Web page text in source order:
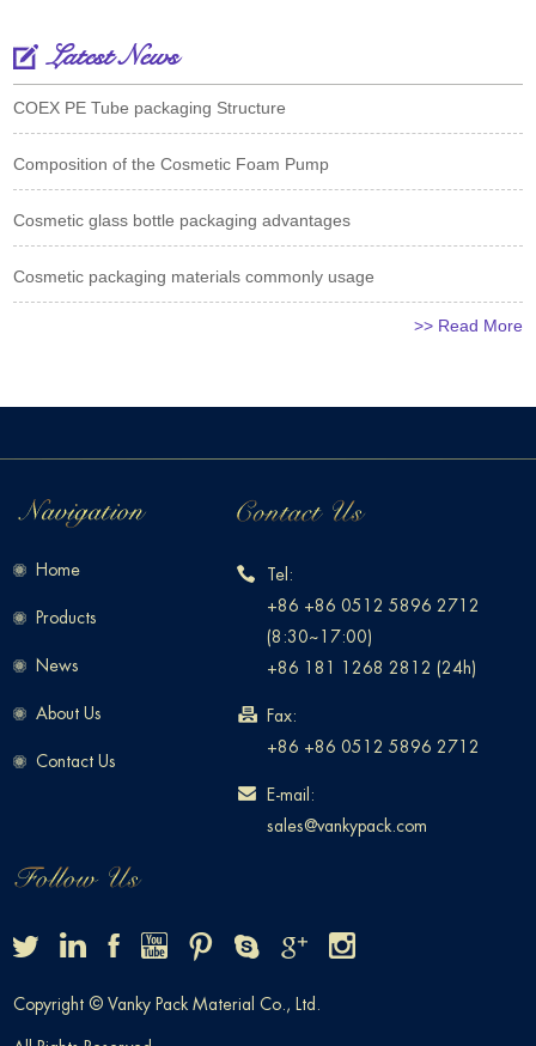
Latest News
COEX PE Tube packaging Structure
Composition of the Cosmetic Foam Pump
Cosmetic glass bottle packaging advantages
Cosmetic packaging materials commonly usage
>> Read More
Home
Products
News
About Us
Contact Us
Tel:
+86 +86 0512 5896 2712
(8:30~17:00)
+86 181 1268 2812 (24h)
Fax:
+86 +86 0512 5896 2712
E-mail:
sales@vankypack.com
Copyright © Vanky Pack Material Co., Ltd.